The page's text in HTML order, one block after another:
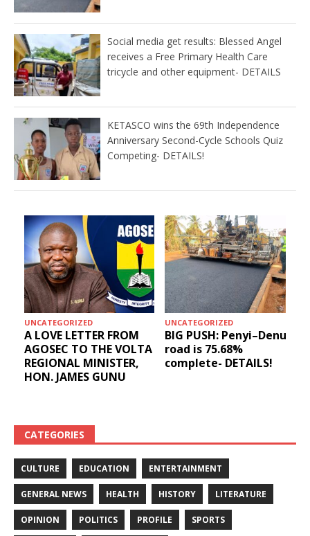
Social media get results: Blessed Angel
receives a Free Primary Health Care
tricycle and other equipment- DETAILS
KETASCO wins the 69th Independence
Anniversary Second-Cycle Schools Quiz
Competing- DETAILS!
UNCATEGORIZED
A LOVE LETTER FROM
AGOSEC TO THE VOLTA
REGIONAL MINISTER,
HON. JAMES GUNU
UNCATEGORIZED
BIG PUSH: Penyi–Denu
road is 75.68%
complete- DETAILS!
CATEGORIES
CULTURE EDUCATION ENTERTAINMENT
GENERAL NEWS HEALTH HISTORY LITERATURE
OPINION POLITICS PROFILE SPORTS